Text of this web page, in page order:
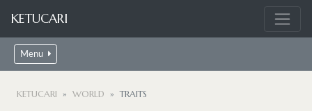
KETUCARI
Menu
KETUCARI WORLD TRAITS